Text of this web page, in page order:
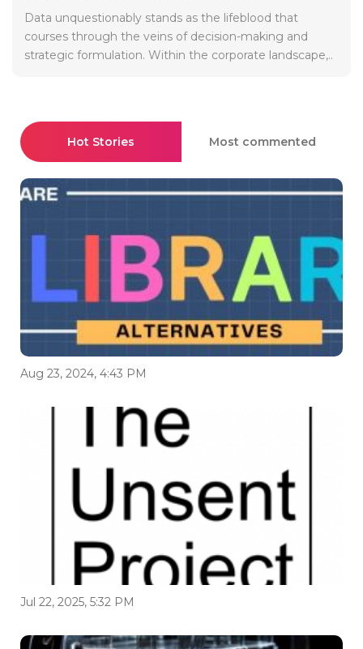
Data unquestionably stands as the lifeblood that
courses through the veins of decision-making and
strategic formulation. Within the corporate landscape,..
Hot Stories Most commented
Aug 23, 2024, 4:43 PM
Jul 22, 2025, 5:32 PM